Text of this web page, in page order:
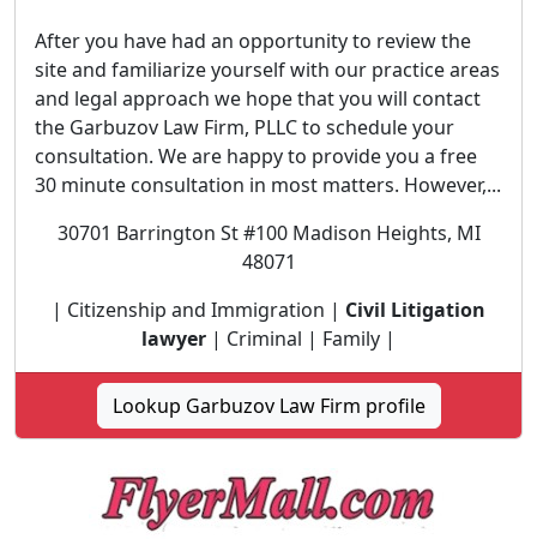
After you have had an opportunity to review the
site and familiarize yourself with our practice areas
and legal approach we hope that you will contact
the Garbuzov Law Firm, PLLC to schedule your
consultation. We are happy to provide you a free
30 minute consultation in most matters. However,...
30701 Barrington St #100 Madison Heights, MI
48071
| Citizenship and Immigration | Civil Litigation
lawyer | Criminal | Family |
Lookup Garbuzov Law Firm profile